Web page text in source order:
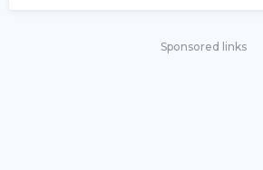
Sponsored links